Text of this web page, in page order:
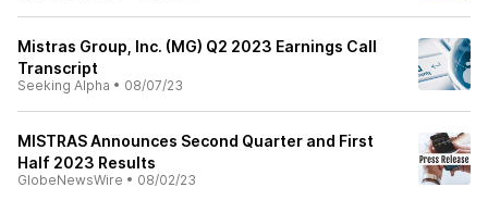
Mistras Group, Inc. (MG) Q2 2023 Earnings Call
Transcript
Seeking Alpha • 08/07/23
MISTRAS Announces Second Quarter and First
Half 2023 Results
GlobeNewsWire • 08/02/23